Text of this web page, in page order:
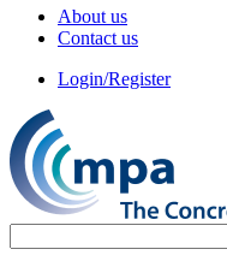
About us
Contact us
Login/Register